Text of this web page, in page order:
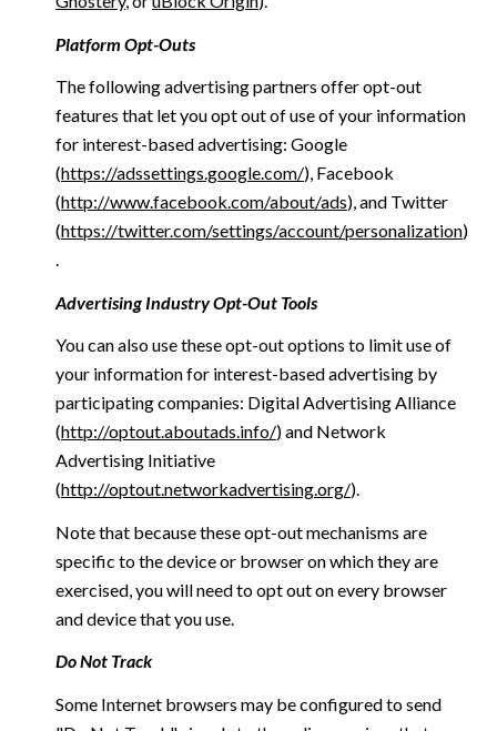
Platform Opt-Outs
The following advertising partners offer opt-out
features that let you opt out of use of your information
for interest-based advertising: Google
(https://adssettings.google.com/), Facebook
(http://www.facebook.com/about/ads), and Twitter
(https://twitter.com/settings/account/personalization)
.
Advertising Industry Opt-Out Tools
You can also use these opt-out options to limit use of
your information for interest-based advertising by
participating companies: Digital Advertising Alliance
(http://optout.aboutads.info/) and Network
Advertising Initiative
(http://optout.networkadvertising.org/).
Note that because these opt-out mechanisms are
specific to the device or browser on which they are
exercised, you will need to opt out on every browser
and device that you use.
Do Not Track
Some Internet browsers may be configured to send